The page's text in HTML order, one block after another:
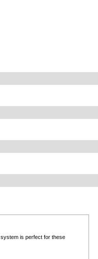
is perfect for these